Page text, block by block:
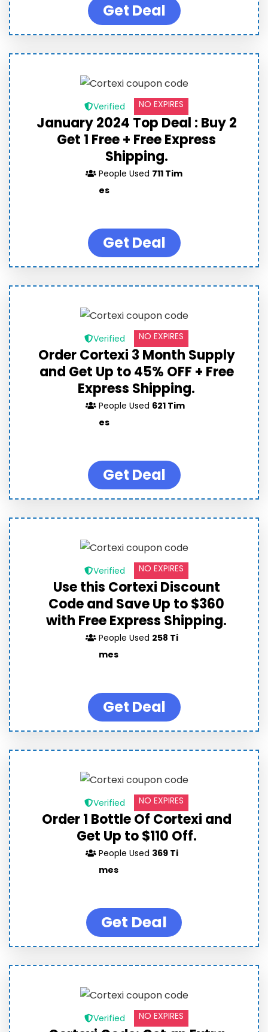
Get Deal
Verified NO EXPIRES
January 2024 Top Deal : Buy 2
Get 1 Free + Free Express
Shipping.
People Used 711 Tim
es
Get Deal
Verified NO EXPIRES
Order Cortexi 3 Month Supply
and Get Up to 45% OFF + Free
Express Shipping.
People Used 621 Tim
es
Get Deal
Verified NO EXPIRES
Use this Cortexi Discount
Code and Save Up to $360
with Free Express Shipping.
People Used 258 Ti
mes
Get Deal
Verified NO EXPIRES
Order 1 Bottle Of Cortexi and
Get Up to $110 Off.
People Used 369 Ti
mes
Get Deal
Verified NO EXPIRES